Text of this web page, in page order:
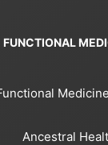
FUNCTIONAL
Ancestral